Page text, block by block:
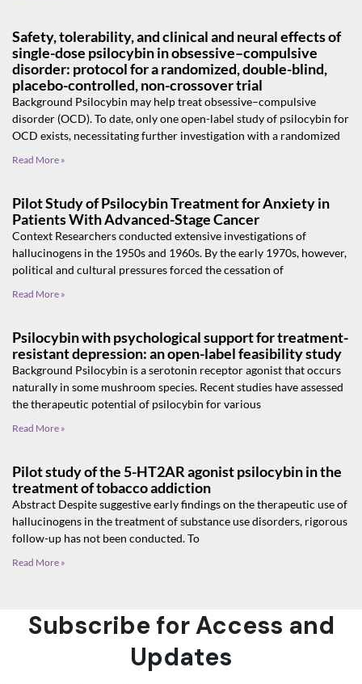
Safety, tolerability, and clinical and neural effects of
single-dose psilocybin in obsessive–compulsive
disorder: protocol for a randomized, double-blind,
placebo-controlled, non-crossover trial
Background Psilocybin may help treat obsessive–compulsive
disorder (OCD). To date, only one open-label study of psilocybin for
OCD exists, necessitating further investigation with a randomized
Read More »
Pilot Study of Psilocybin Treatment for Anxiety in
Patients With Advanced-Stage Cancer
Context Researchers conducted extensive investigations of
hallucinogens in the 1950s and 1960s. By the early 1970s, however,
political and cultural pressures forced the cessation of
Read More »
Psilocybin with psychological support for treatment-
resistant depression: an open-label feasibility study
Background Psilocybin is a serotonin receptor agonist that occurs
naturally in some mushroom species. Recent studies have assessed
the therapeutic potential of psilocybin for various
Read More »
Pilot study of the 5-HT2AR agonist psilocybin in the
treatment of tobacco addiction
Abstract Despite suggestive early findings on the therapeutic use of
hallucinogens in the treatment of substance use disorders, rigorous
follow-up has not been conducted. To
Read More »
Subscribe for Access and
Updates